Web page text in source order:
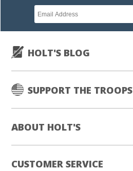
Newsletter
subscription
HOLT'S BLOG
SUPPORT THE TROOPS
ABOUT HOLT'S
CUSTOMER SERVICE